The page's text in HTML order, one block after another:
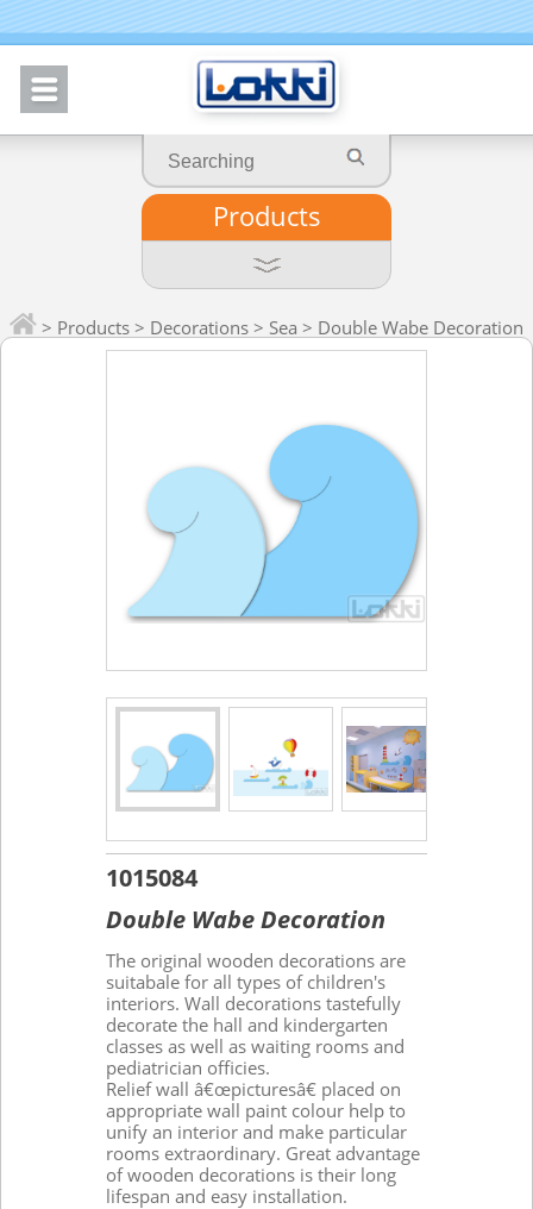
Products
> Products > Decorations > Sea > Double Wabe Decoration
1015084
Double Wabe Decoration
The original wooden decorations are
suitabale for all types of children's
interiors. Wall decorations tastefully
decorate the hall and kindergarten
classes as well as waiting rooms and
pediatrician officies.
Relief wall â€œpicturesâ€ placed on
appropriate wall paint colour help to
unify an interior and make particular
rooms extraordinary. Great advantage
of wooden decorations is their long
lifespan and easy installation.